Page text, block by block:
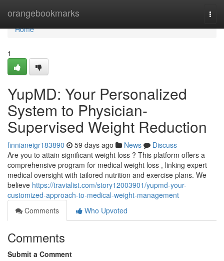
orangebookmarks
Home
Home
1
YupMD: Your Personalized
System to Physician-
Supervised Weight Reduction
finnianeigr183890 59 days ago News
Discuss
Are you to attain significant weight loss ? This platform offers a
comprehensive program for medical weight loss , linking expert
medical oversight with tailored nutrition and exercise plans. We
believe https://travialist.com/story12003901/yupmd-your-
customized-approach-to-medical-weight-management
Comments
Who Upvoted
Comments
Submit a Comment